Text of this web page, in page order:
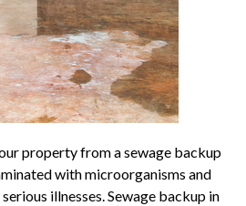
property from a sewage backup
with microorganisms and
illnesses. Sewage backup in